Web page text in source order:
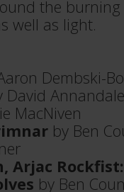
the burning
well as light.
Dembski-
David Annandale
MacNiven
by Ben
Arjac
by Ben